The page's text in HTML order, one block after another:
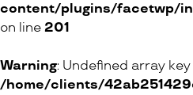
6 Chemin de Pallin, 1009
content/plugins/facetwp/
on line 201
Warning: Undefined array
/home/clients/